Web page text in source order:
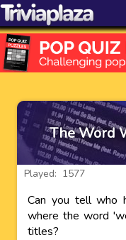
The Word
Played: 1577
Can you tell who
where the word
titles?